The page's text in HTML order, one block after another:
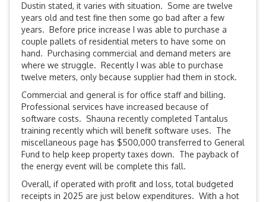
Dustin stated, it varies with situation. Some are twelve
years old and test fine then some go bad after a few
years. Before price increase I was able to purchase a
couple pallets of residential meters to have some on
hand. Purchasing commercial and demand meters are
where we struggle. Recently I was able to purchase
twelve meters, only because supplier had them in stock.
Commercial and general is for office staff and billing.
Professional services have increased because of
software costs. Shauna recently completed Tantalus
training recently which will benefit software uses. The
miscellaneous page has $500,000 transferred to General
Fund to help keep property taxes down. The payback of
the energy event will be complete this fall.
Overall, if operated with profit and loss, total budgeted
receipts in 2025 are just below expenditures. With a hot